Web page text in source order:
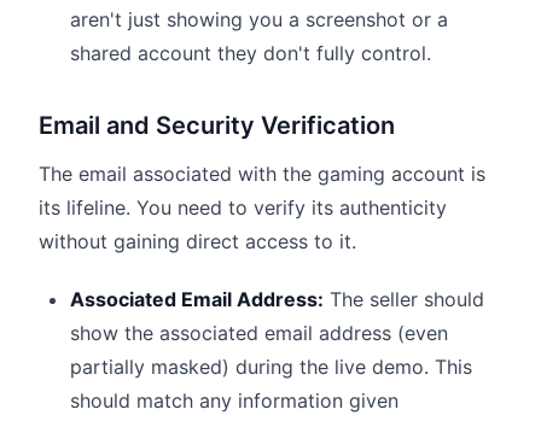
aren't just showing you a screenshot or a
shared account they don't fully control.
Email and Security Verification
The email associated with the gaming account is
its lifeline. You need to verify its authenticity
without gaining direct access to it.
Associated Email Address: The seller should
show the associated email address (even
partially masked) during the live demo. This
should match any information given